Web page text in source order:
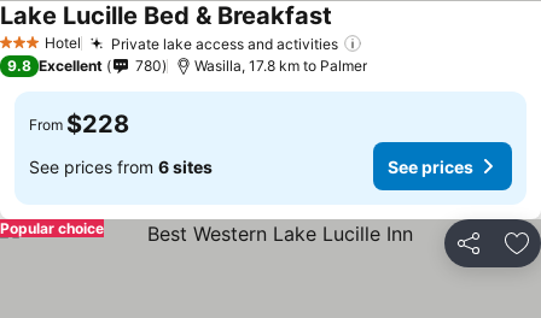
3 StarsHotel Private lake access and activities
Lake Lucille Bed & Breakfast See prices
9.8 Excellent 780 Wasilla, 17.8 km to Palmer
From $228
See prices from 6 sites See prices
Share
Popular choice